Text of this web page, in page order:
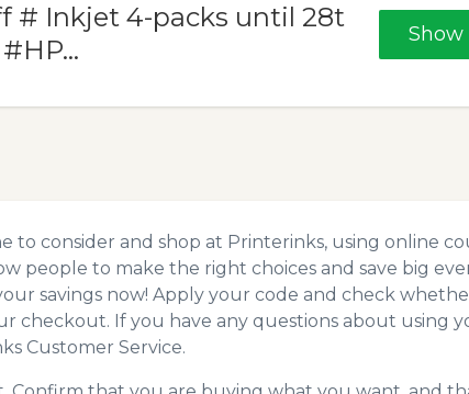
# Inkjet 4-packs until 28t
Show
to consider and shop at Printerinks, using online
people to make the right choices and save big
savings now! Apply your code and check
checkout. If you have any questions about using
Customer Service.